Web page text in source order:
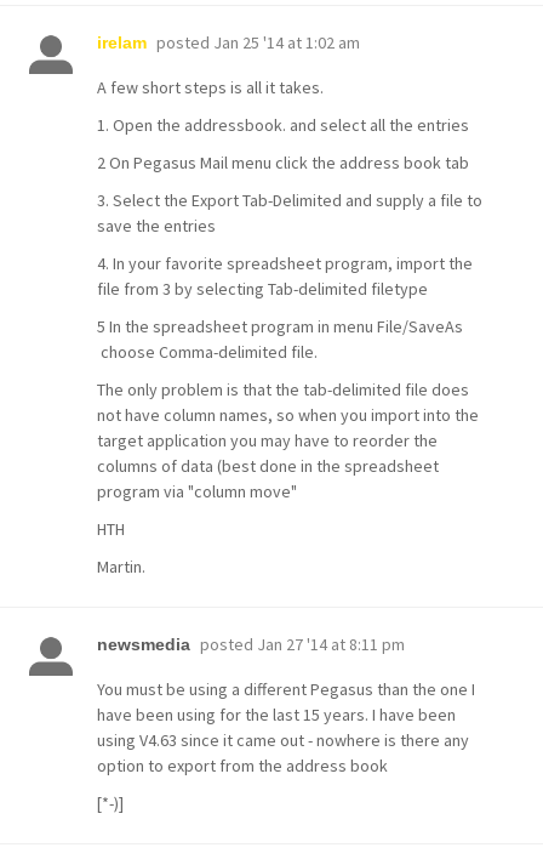
irelam posted Jan 25 '14 at 1:02 am
A few short steps is all it takes.
1. Open the addressbook. and select all the entries
2 On Pegasus Mail menu click the address book tab
3. Select the Export Tab-Delimited and supply a file to
save the entries
4. In your favorite spreadsheet program, import the
file from 3 by selecting Tab-delimited filetype
5 In the spreadsheet program in menu File/SaveAs
choose Comma-delimited file.
The only problem is that the tab-delimited file does
not have column names, so when you import into the
target application you may have to reorder the
columns of data (best done in the spreadsheet
program via "column move"
HTH
Martin.
newsmedia posted Jan 27 '14 at 8:11 pm
You must be using a different Pegasus than the one I
have been using for the last 15 years. I have been
using V4.63 since it came out - nowhere is there any
option to export from the address book
[*-)]